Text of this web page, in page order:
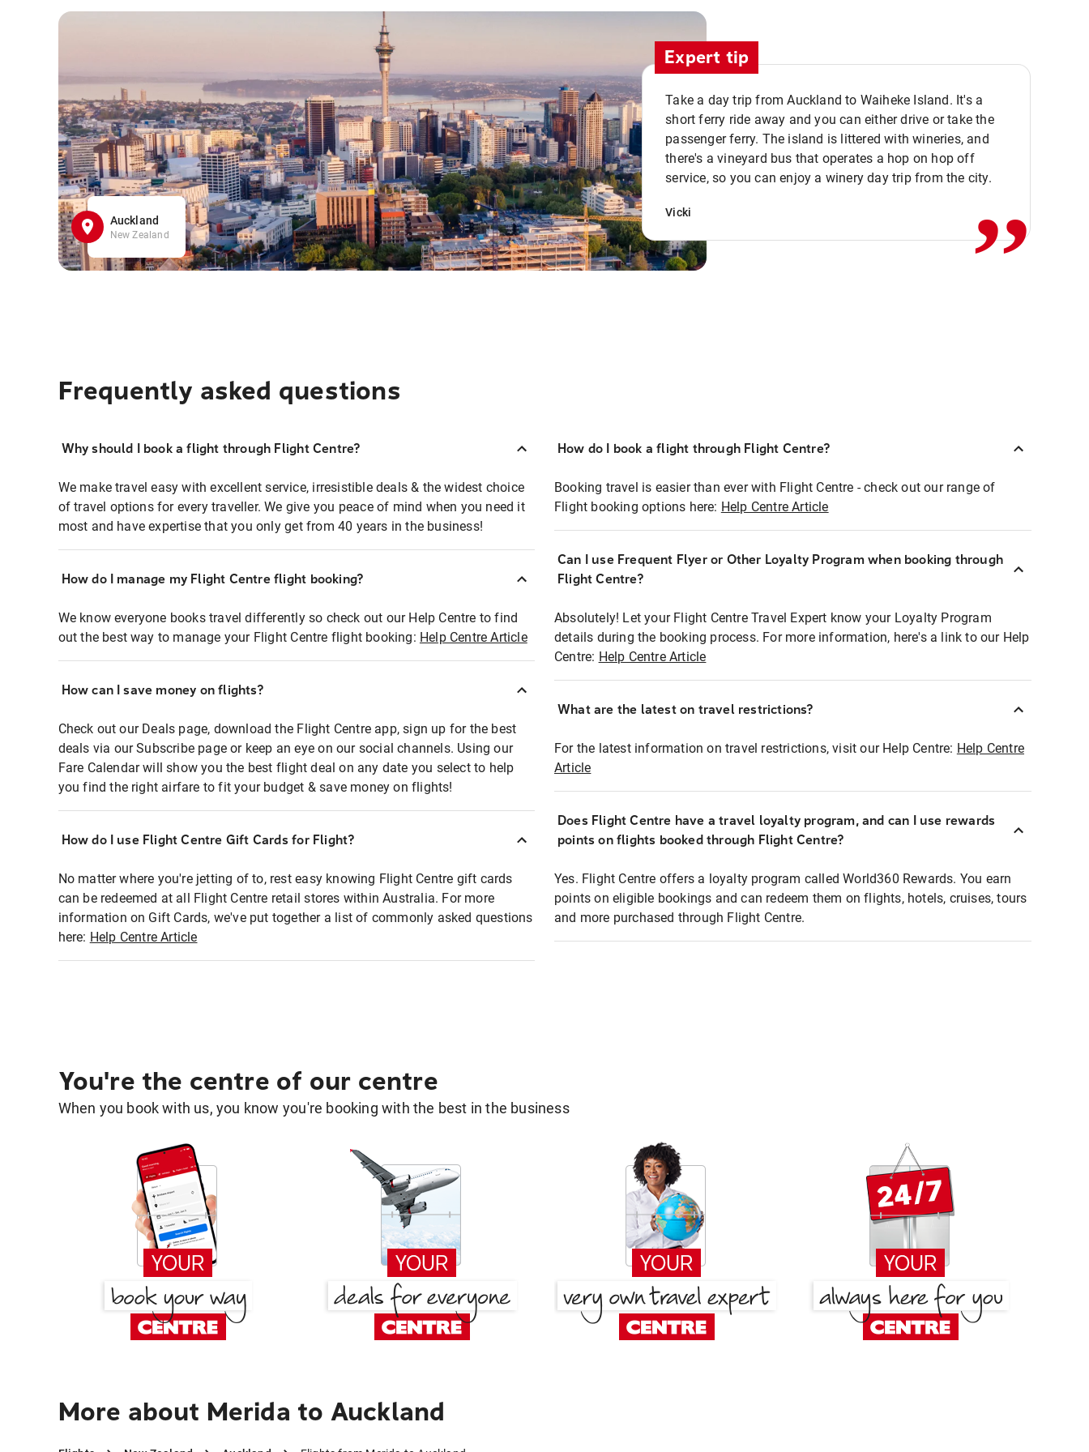
Auckland
New Zealand
Expert tip
Take a day trip from Auckland to Waiheke Island. It's a
short ferry ride away and you can either drive or take the
passenger ferry. The island is littered with wineries, and
there's a vineyard bus that operates a hop on hop off
service, so you can enjoy a winery day trip from the city.
Vicki ,,
Frequently asked questions
Why should I book a flight through Flight Centre?
We make travel easy with excellent service, irresistible deals & the widest choice
of travel options for every traveller. We give you peace of mind when you need it
most and have expertise that you only get from 40 years in the business!
How do I manage my Flight Centre flight booking?
We know everyone books travel differently so check out our Help Centre to find
out the best way to manage your Flight Centre flight booking: Help Centre Article
How can I save money on flights?
Check out our Deals page, download the Flight Centre app, sign up for the best
deals via our Subscribe page or keep an eye on our social channels. Using our
Fare Calendar will show you the best flight deal on any date you select to help
you find the right airfare to fit your budget & save money on flights!
How do I use Flight Centre Gift Cards for Flight?
No matter where you're jetting of to, rest easy knowing Flight Centre gift cards
can be redeemed at all Flight Centre retail stores within Australia. For more
information on Gift Cards, we've put together a list of commonly asked questions
here: Help Centre Article
How do I book a flight through Flight Centre?
Booking travel is easier than ever with Flight Centre - check out our range of
Flight booking options here: Help Centre Article
Can I use Frequent Flyer or Other Loyalty Program when booking through
Flight Centre?
Absolutely! Let your Flight Centre Travel Expert know your Loyalty Program
details during the booking process. For more information, here's a link to our Help
Centre: Help Centre Article
What are the latest on travel restrictions?
For the latest information on travel restrictions, visit our Help Centre: Help Centre
Article
Does Flight Centre have a travel loyalty program, and can I use rewards
points on flights booked through Flight Centre?
Yes. Flight Centre offers a loyalty program called World360 Rewards. You earn
points on eligible bookings and can redeem them on flights, hotels, cruises, tours
and more purchased through Flight Centre.
You're the centre of our centre
When you book with us, you know you're booking with the best in the business
More about Merida to Auckland